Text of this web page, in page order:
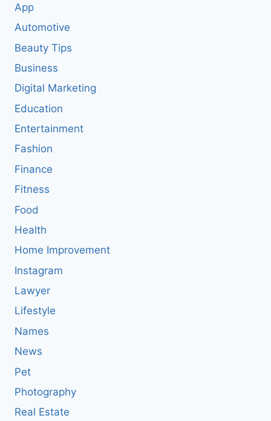
App
Automotive
Beauty Tips
Business
Digital Marketing
Education
Entertainment
Fashion
Finance
Fitness
Food
Health
Home Improvement
Instagram
Lawyer
Lifestyle
Names
News
Pet
Photography
Real Estate